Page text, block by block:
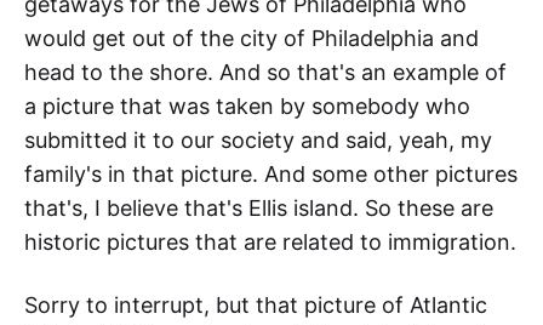
would get out of the city of Philadelphia and
head to the shore. And so that's an example of
a picture that was taken by somebody who
submitted it to our society and said, yeah, my
family's in that picture. And some other pictures
that's, I believe that's Ellis island. So these are
historic pictures that are related to immigration.
Sorry to interrupt, but that picture of Atlantic